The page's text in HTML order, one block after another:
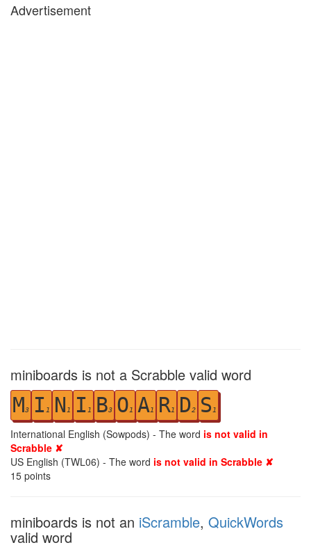
Advertisement
miniboards is not a Scrabble valid word
M3 I 1 N 1 I 1 B3 O1 A1 R1 D2 S 1
International English (Sowpods) - The word is not valid in
Scrabble ✘
US English (TWL06) - The word is not valid in Scrabble ✘
15 points
miniboards is not an iScramble, QuickWords
valid word